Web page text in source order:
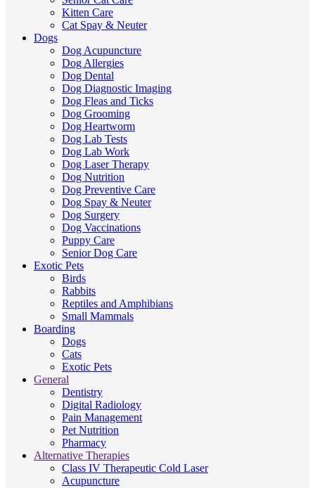
Kitten Care
Cat Spay & Neuter
Dogs
Dog Acupuncture
Dog Allergies
Dog Dental
Dog Diagnostic Imaging
Dog Fleas and Ticks
Dog Grooming
Dog Heartworm
Dog Lab Tests
Dog Lab Work
Dog Laser Therapy
Dog Nutrition
Dog Preventive Care
Dog Spay & Neuter
Dog Surgery
Dog Vaccinations
Puppy Care
Senior Dog Care
Exotic Pets
Birds
Rabbits
Reptiles and Amphibians
Small Mammals
Boarding
Dogs
Cats
Exotic Pets
General
Dentistry
Digital Radiology
Pain Management
Pet Nutrition
Pharmacy
Alternative Therapies
Class IV Therapeutic Cold Laser
Acupuncture